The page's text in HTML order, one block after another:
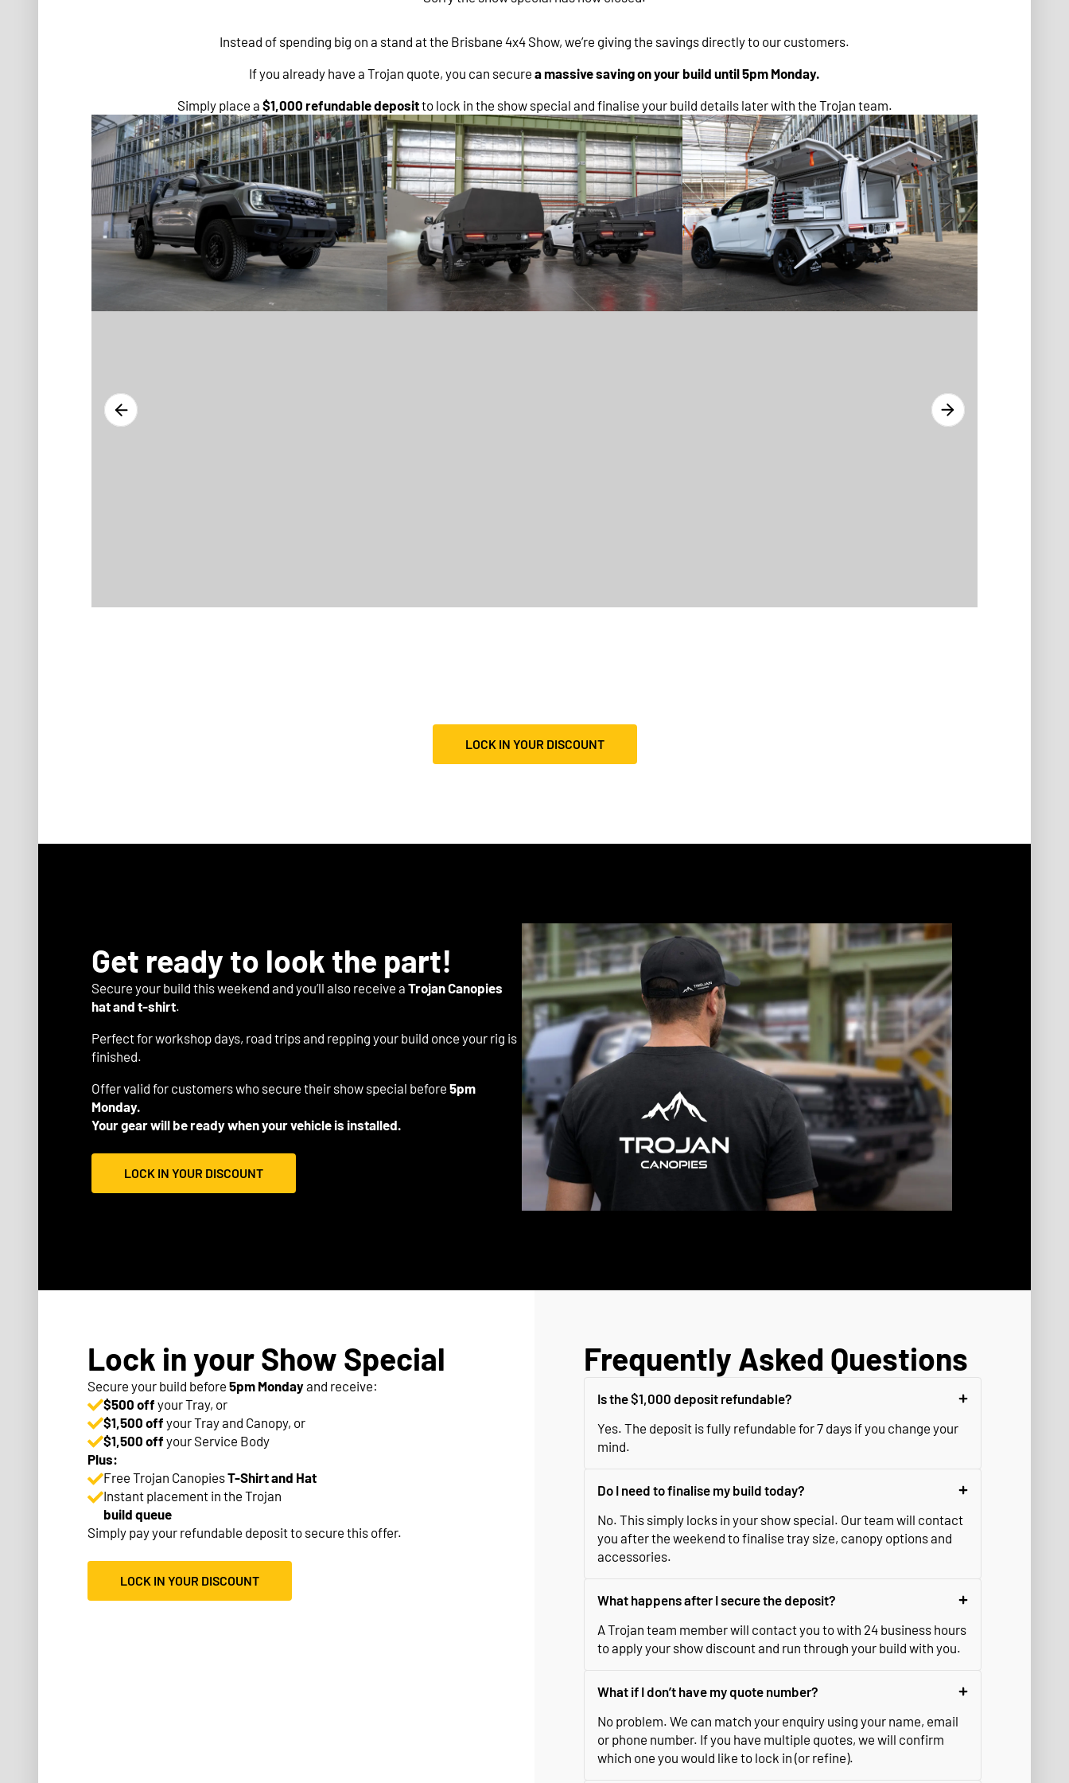
Instead of spending big on a stand at the Brisbane 4x4 Show, we’re giving the savings directly to our customers.
If you already have a Trojan quote, you can secure a massive saving on your build until 5pm Monday.
Simply place a $1,000 refundable depositto lock in the show special and finalise your build details later with the Trojan team.
LOCK IN YOUR DISCOUNT
Get ready to look the part!
Secure your build this weekend and you’ll also receive aTrojan Canopies
hat and t-shirt.
Perfect for workshop days, road trips and repping your build once your rig is
finished.
Offer valid for customers who secure their show special before5pm
Monday.
Your gear will be ready when your vehicle is installed.
LOCK IN YOUR DISCOUNT
Lock in your Show Special
Secure your build before5pm Mondayand receive:
$500 off your Tray, or
$1,500 off your Tray and Canopy, or
$1,500 off your Service Body
Plus:
Free Trojan CanopiesT-Shirt and Hat
Instant placement in the Trojan
build queue
Simply pay your refundable deposit to secure this offer.
LOCK IN YOUR DISCOUNT
Frequently Asked Questions
Is the $1,000 deposit refundable?
Yes. The deposit is fully refundable for 7 days if you change your
mind.
Do I need to finalise my build today?
No. This simply locks in your show special. Our team will contact
you after the weekend to finalise tray size, canopy options and
accessories.
What happens after I secure the deposit?
A Trojan team member will contact you to with 24 business hours
to apply your show discount and run through your build with you.
What if I don’t have my quote number?
No problem. We can match your enquiry using your name, email
or phone number. If you have multiple quotes, we will confirm
which one you would like to lock in (or refine).